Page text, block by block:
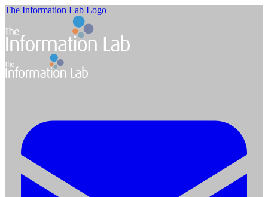
The Information Lab Logo